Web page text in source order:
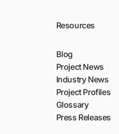
Resources
Blog
Project News
Industry News
Project Profiles
Glossary
Press Releases